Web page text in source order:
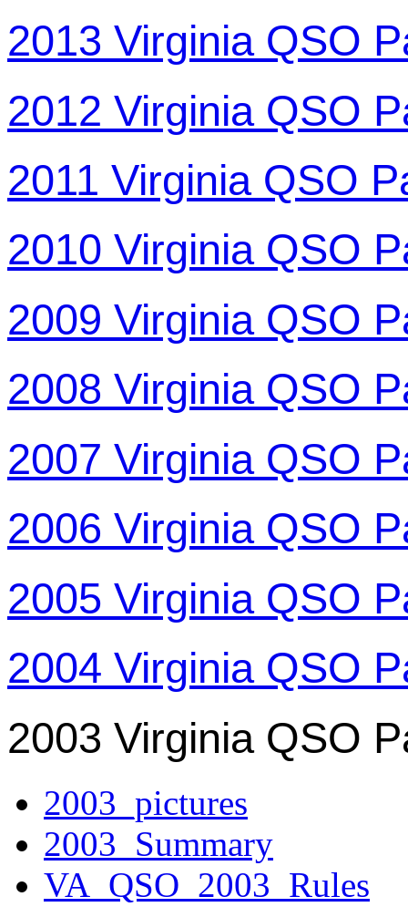
2013 Virginia QSO
2012 Virginia QSO
2011 Virginia QSO
2010 Virginia QSO
2009 Virginia QSO
2008 Virginia QSO
2007 Virginia QSO
2006 Virginia QSO
2005 Virginia QSO
2004 Virginia QSO
2003 Virginia QSO
2003_pictures
2003_Summary
VA_QSO_2003_Rules